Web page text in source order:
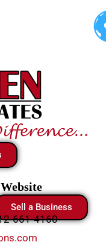
Sell a Business
661-4160